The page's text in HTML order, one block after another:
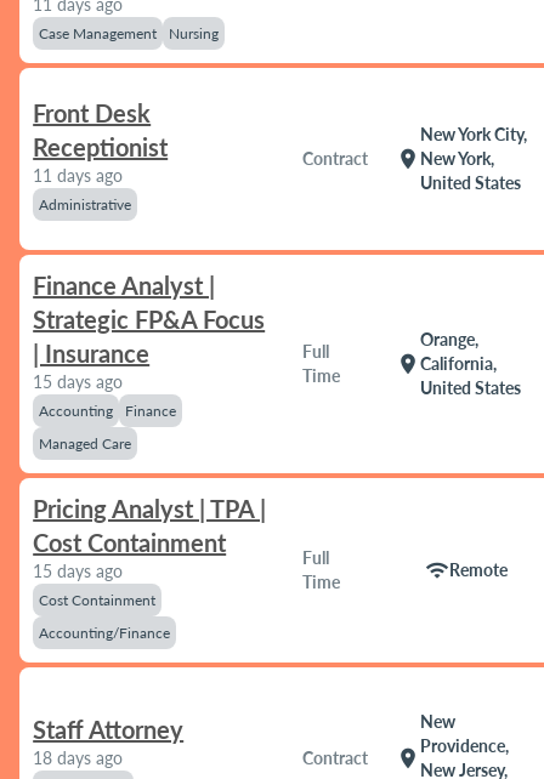
11 days ago
Case Management Nursing
Front Desk
Receptionist
11 days ago
Administrative
Contract location_on
New York City,
New York,
United States
Finance Analyst |
Strategic FP&A Focus
| Insurance
15 days ago
Accounting
Finance
Managed Care
Full
Time
location_on
Orange,
California,
United States
Pricing Analyst | TPA |
Cost Containment
15 days ago
Cost Containment
Accounting/Finance
Full
Time
wifiRemote
Staff Attorney
18 days ago Contract location_on
New
Providence,
New Jersey,